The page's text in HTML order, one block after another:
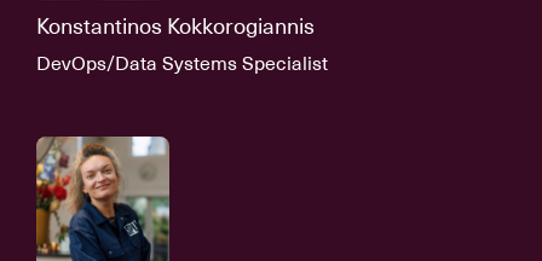
Konstantinos Kokkorogiannis
DevOps/Data Systems Specialist